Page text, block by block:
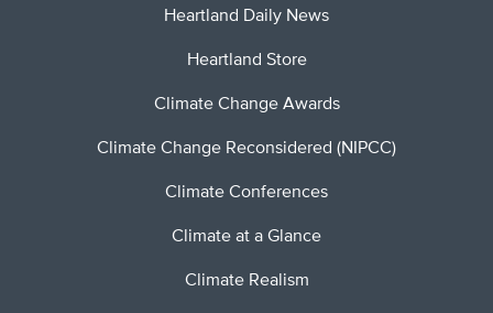
Heartland Daily News
Heartland Store
Climate Change Awards
Climate Change Reconsidered (NIPCC)
Climate Conferences
Climate at a Glance
Climate Realism